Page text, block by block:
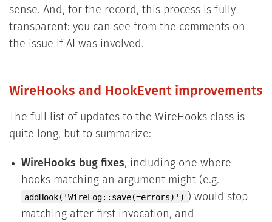
sense. And, for the record, this process is fully
transparent: you can see from the comments on
the issue if AI was involved.
WireHooks and HookEvent improvements
The full list of updates to the WireHooks class is
quite long, but to summarize:
WireHooks bug fixes, including one where
hooks matching an argument might (e.g.
addHook('WireLog::save(=errors)') ) would stop
matching after first invocation, and